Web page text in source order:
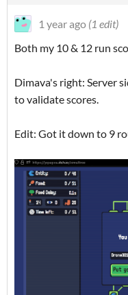
1 year ago (1 edit)
Both my 10 & 12 run
Dimava's right: Server
to validate scores.
Edit: Got it down to 9